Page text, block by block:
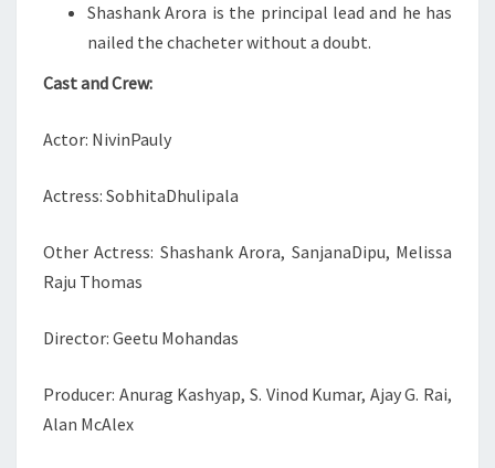
Shashank Arora is the principal lead and he has
nailed the chacheter without a doubt.
Cast and Crew:
Actor: NivinPauly
Actress: SobhitaDhulipala
Other Actress: Shashank Arora, SanjanaDipu, Melissa
Raju Thomas
Director: Geetu Mohandas
Producer: Anurag Kashyap, S. Vinod Kumar, Ajay G. Rai,
Alan McAlex